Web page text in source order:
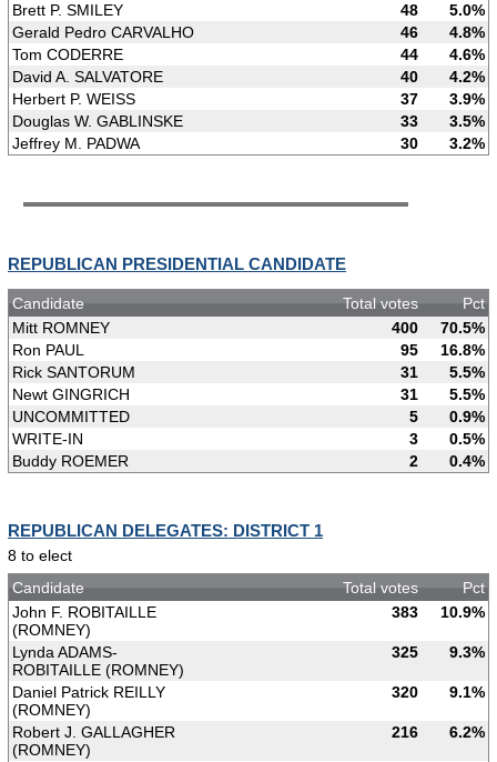
Brett P. SMILEY
48
5.0%
Gerald Pedro CARVALHO
46
4.8%
Tom CODERRE
44
4.6%
David A. SALVATORE
40
4.2%
Herbert P. WEISS
37
3.9%
Douglas W. GABLINSKE
33
3.5%
Jeffrey M. PADWA
30 3.2%
REPUBLICAN PRESIDENTIAL CANDIDATE
Candidate Total votes
Pct
Mitt ROMNEY
400
70.5%
Ron PAUL
95
16.8%
Rick SANTORUM
31
5.5%
Newt GINGRICH
31
5.5%
UNCOMMITTED
5
0.9%
WRITE-IN
3
0.5%
Buddy ROEMER
2 0.4%
REPUBLICAN DELEGATES: DISTRICT 1
8 to elect
Candidate
Total votes
Pct
John F. ROBITAILLE
(ROMNEY)
383 10.9%
Lynda ADAMS-
ROBITAILLE (ROMNEY)
325 9.3%
Daniel Patrick REILLY
(ROMNEY)
320 9.1%
Robert J. GALLAGHER
(ROMNEY)
216 6.2%